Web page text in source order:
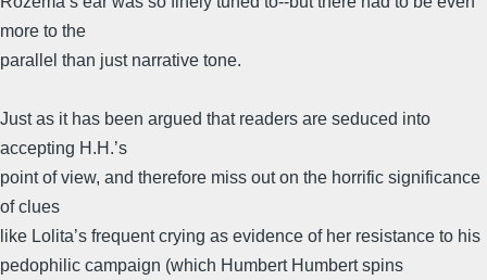
more to the
parallel than just narrative tone.
Just as it has been argued that readers are seduced into
accepting H.H.’s
point of view, and therefore miss out on the horrific significance
of clues
like Lolita’s frequent crying as evidence of her resistance to his
pedophilic campaign (which Humbert Humbert spins